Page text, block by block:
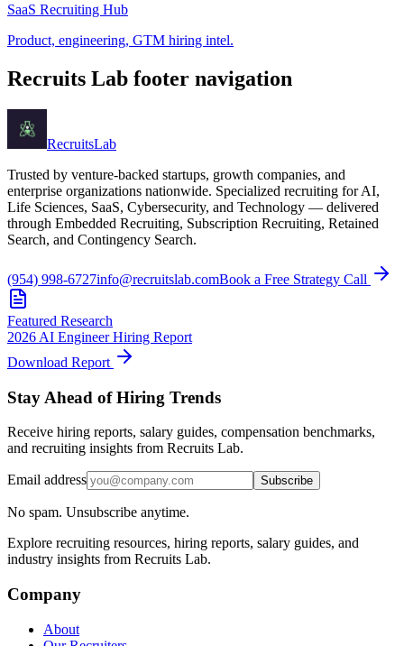
SaaS Recruiting Hub
Product, engineering, GTM hiring intel.
Recruits Lab footer navigation
RecruitsLab
Trusted by venture-backed startups, growth companies, and
enterprise organizations nationwide. Specialized recruiting for AI,
Life Sciences, SaaS, Cybersecurity, and Technology — delivered
through Embedded Recruiting, Subscription Recruiting, Retained
Search, and Contingency Search.
(954) 998-6727info@recruitslab.comBook a Free Strategy Call
Featured Research
2026 AI Engineer Hiring Report
Download Report
Stay Ahead of Hiring Trends
Receive hiring reports, salary guides, compensation benchmarks,
and recruiting insights from Recruits Lab.
Email address Subscribe
No spam. Unsubscribe anytime.
Explore recruiting resources, hiring reports, salary guides, and
industry insights from Recruits Lab.
Company
About